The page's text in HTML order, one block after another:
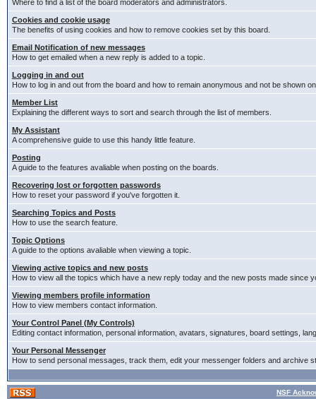
Where to find a list of the board moderators and administrators.
Cookies and cookie usage
The benefits of using cookies and how to remove cookies set by this board.
Email Notification of new messages
How to get emailed when a new reply is added to a topic.
Logging in and out
How to log in and out from the board and how to remain anonymous and not be shown
Member List
Explaining the different ways to sort and search through the list of members.
My Assistant
A comprehensive guide to use this handy little feature.
Posting
A guide to the features avaliable when posting on the boards.
Recovering lost or forgotten passwords
How to reset your password if you've forgotten it.
Searching Topics and Posts
How to use the search feature.
Topic Options
A guide to the options avaliable when viewing a topic.
Viewing active topics and new posts
How to view all the topics which have a new reply today and the new posts made since
Viewing members profile information
How to view members contact information.
Your Control Panel (My Controls)
Editing contact information, personal information, avatars, signatures, board settings,
Your Personal Messenger
How to send personal messages, track them, edit your messenger folders and archive
NSF